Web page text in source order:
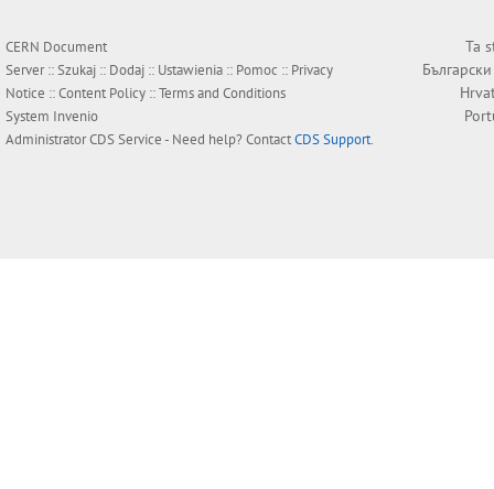
CERN Document
Server ::Szukaj :: Dodaj :: Ustawienia :: Pomoc :: Privacy
Notice ::Content Policy ::Terms and Conditions
System Invenio
AdministratorCDS Service- Need help? ContactCDS Support.
Ta
Български